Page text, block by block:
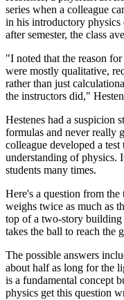
series when a colleague
in his introductory physics
after semester, the class
"I noted that the reason
were mostly qualitative,
rather than just
the instructors did,"
Hestenes had a suspicion
formulas and never really
colleague developed a
understanding of physics.
students many times.
Here's a question from the
weighs twice as much as
top of a two-story building
takes the ball to reach the
The possible answers
about half as long for the
is a fundamental concept
physics get this question